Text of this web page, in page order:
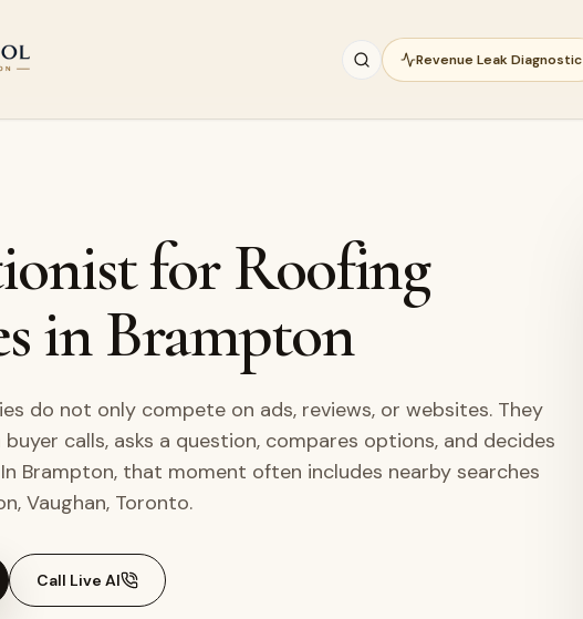
Revenue Leak Diagnostic
for Roofing
in Brampton
do not only compete on ads, reviews, or websites. They
calls, asks a question, compares options, and decides
Brampton, that moment often includes nearby searches
Vaughan, Toronto.
Call Live AI